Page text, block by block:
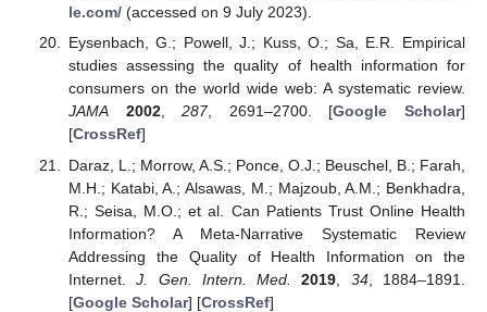
le.com/(accessed on 9 July 2023).
Eysenbach, G.; Powell, J.; Kuss, O.; Sa, E.R. Empirical
studies assessing the quality of health information for
consumers on the world wide web: A systematic review.
JAMA
2002,287, 2691–2700. [Google Scholar]
[CrossRef]
Daraz, L.; Morrow, A.S.; Ponce, O.J.; Beuschel, B.; Farah,
M.H.; Katabi, A.; Alsawas, M.; Majzoub, A.M.; Benkhadra,
R.; Seisa, M.O.; et al. Can Patients Trust Online Health
Information? A Meta-Narrative Systematic Review
Addressing the Quality of Health Information on the
Internet.J. Gen. Intern. Med. 2019 34, 1884–1891.
[Google Scholar] [CrossRef]